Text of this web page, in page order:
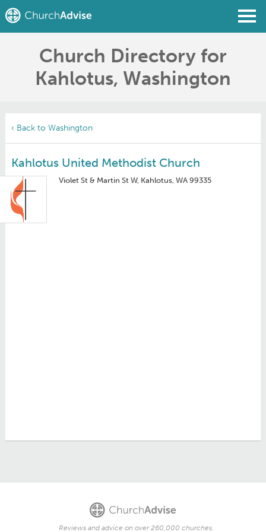
Find a Church
Write a Review
Church Directory for
Kahlotus, Washington
‹ Back to Washington
Kahlotus United Methodist Church
Violet St & Martin St W, Kahlotus, WA 99335
Reviews and advice on over 260,000 churches.